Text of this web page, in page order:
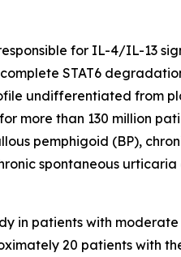
for IL-4/IL-13
STAT6
undifferentiated from
more than 130 million
pemphigoid (BP),
spontaneous urticaria
in patients with
20 patients with